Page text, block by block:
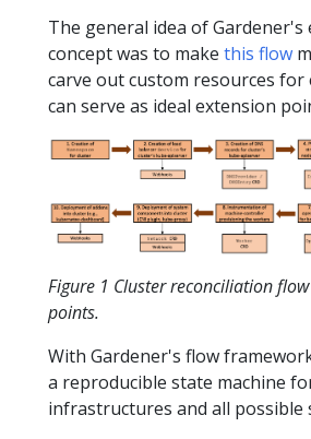
The general idea of
concept was to make this flow
carve out custom resources for
can serve as ideal extension
Figure 1 Cluster reconciliation
points.
With Gardener's flow
a reproducible state machine
infrastructures and all possible